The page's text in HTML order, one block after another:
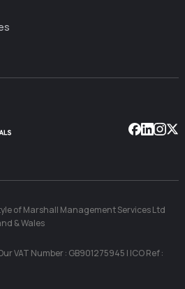
of Marshall Management Services Ltd
& Wales
VAT Number : GB901275945 | ICO Ref :